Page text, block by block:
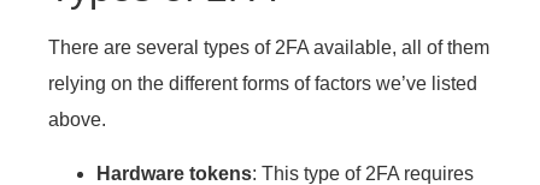
There are several types of 2FA available, all of them
relying on the different forms of factors we’ve listed
above.
Hardware tokens: This type of 2FA requires